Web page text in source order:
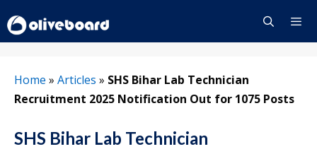
to
content
Home » Articles » SHS Bihar Lab Technician
Recruitment 2025 Notification Out for 1075 Posts
SHS Bihar Lab Technician